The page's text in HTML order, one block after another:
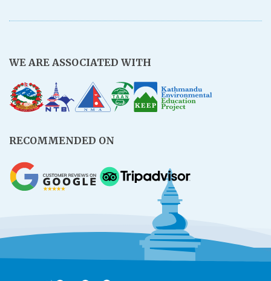
WE ARE ASSOCIATED WITH
RECOMMENDED ON